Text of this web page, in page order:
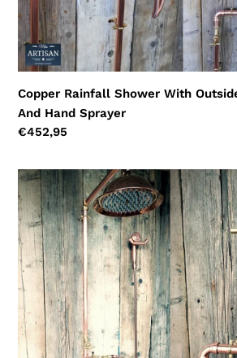
Sprayer
Copper Rainfall Shower With
And Hand Sprayer
Regular
€452,95
Copper
Rainfall
Shower
With
Sprayer